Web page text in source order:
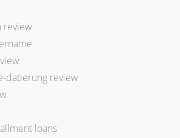
review
datierung review
loans